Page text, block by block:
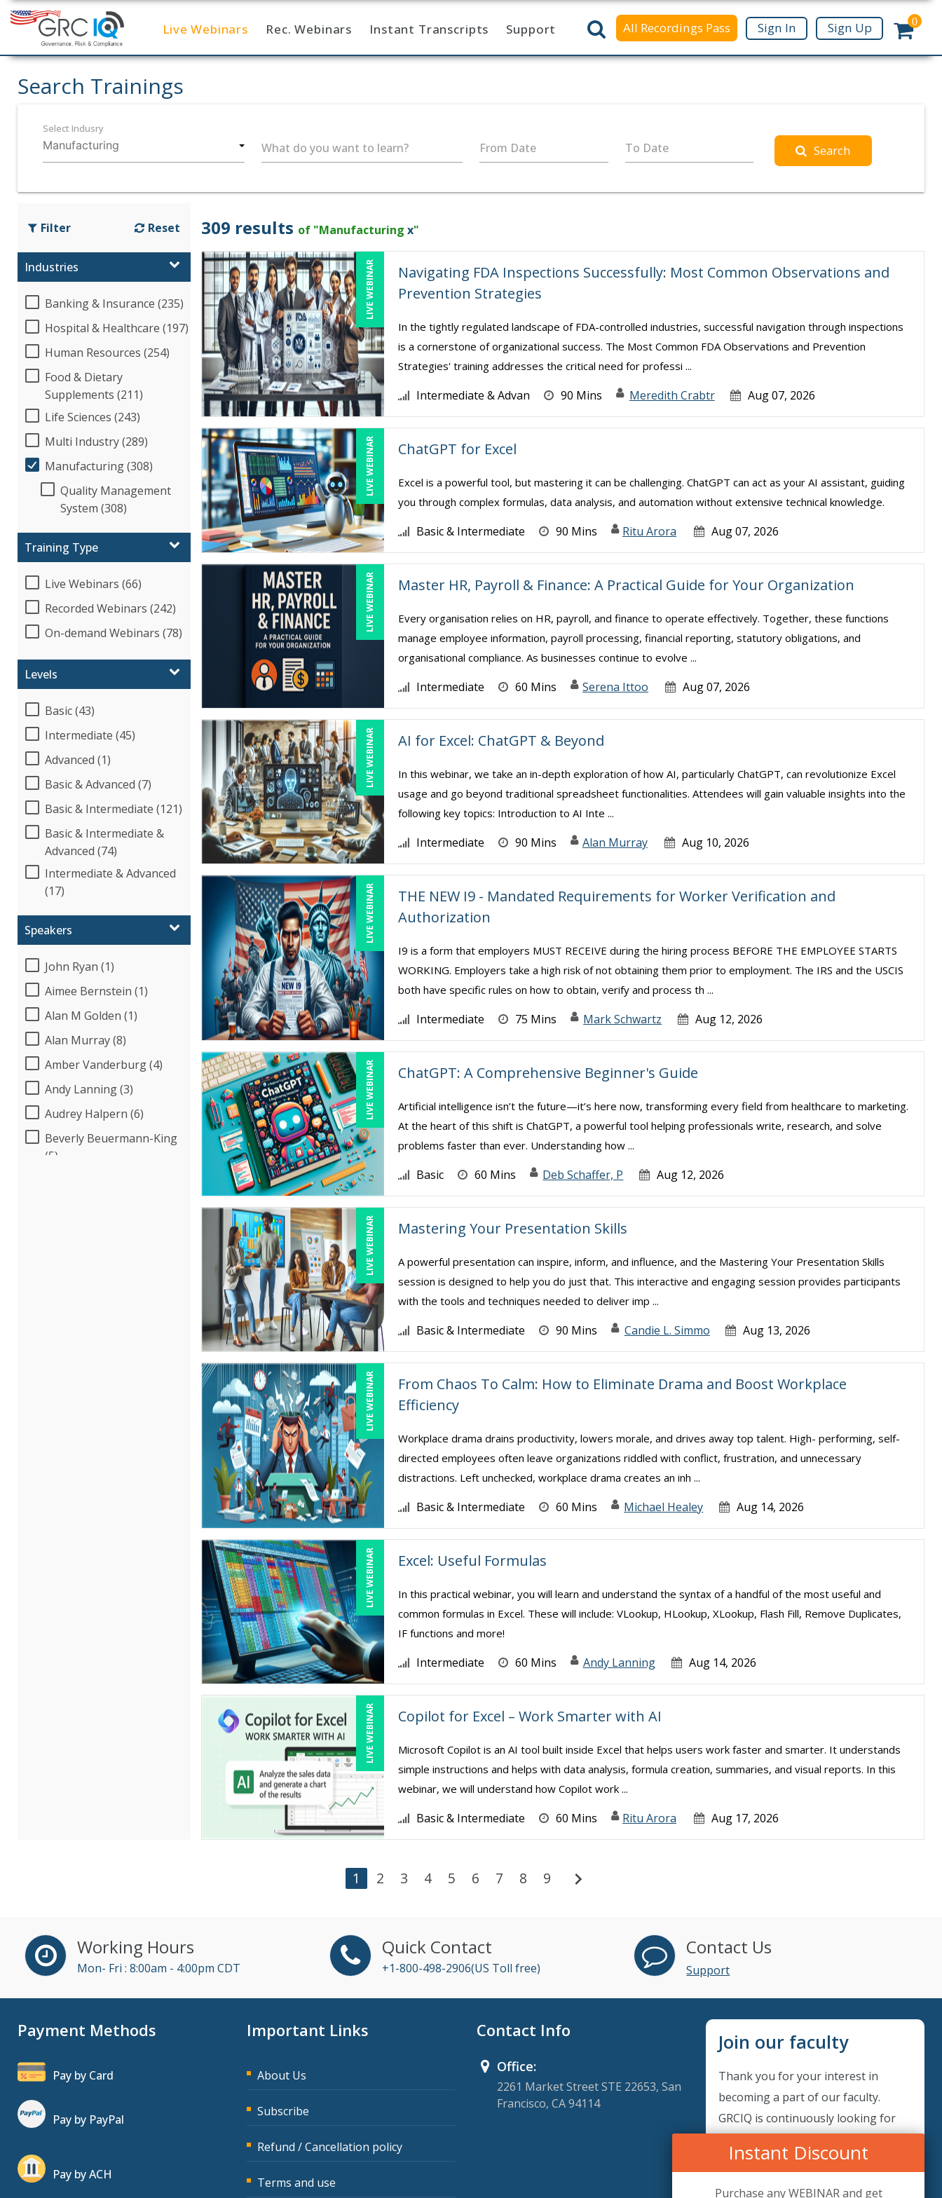
Home Live Webinars Rec. Webinars Instant Transcripts Support All Recordings Pass Sign In Sign Up 0
Search Trainings
Select Indusry
What do you want to learn? From Date To Date Search
Filter Reset
Industries
Banking & Insurance (235)
Hospital & Healthcare (197)
Human Resources (254)
Food & Dietary
Supplements (211)
Life Sciences (243)
Multi Industry (289)
Manufacturing (308)
Quality Management
System (308)
Training Type
Live Webinars (66)
Recorded Webinars (242)
On-demand Webinars (78)
Levels
Basic (43)
Intermediate (45)
Advanced (1)
Basic & Advanced (7)
Basic & Intermediate (121)
Basic & Intermediate &
Advanced (74)
Intermediate & Advanced
(17)
Speakers
John Ryan (1)
Aimee Bernstein (1)
Alan M Golden (1)
Alan Murray (8)
Amber Vanderburg (4)
Andy Lanning (3)
Audrey Halpern (6)
Beverly Beuermann-King
(5)
Karla Brandau (5)
Kelly Eisenhardt (1)
Kelly Thomas (1)
Kenneth Jones (4)
Lisa Kleiman (10)
Mandi Stanley (2)
Mark Schwartz (3)
309 results of "Manufacturingx"
LIVE WEBINAR
Navigating FDA Inspections Successfully: Most Common Observations and
Prevention Strategies
In the tightly regulated landscape of FDA-controlled industries, successful navigation through inspections
is a cornerstone of organizational success. The Most Common FDA Observations and Prevention
Strategies' training addresses the critical need for professi ...
Intermediate & Advan 90 Mins Meredith Crabtr Aug 07, 2026
LIVE WEBINAR ChatGPT for Excel
Excel is a powerful tool, but mastering it can be challenging. ChatGPT can act as your AI assistant, guiding
you through complex formulas, data analysis, and automation without extensive technical knowledge.
Basic & Intermediate 90 Mins Ritu Arora Aug 07, 2026
LIVE WEBINAR Master HR, Payroll & Finance: A Practical Guide for Your Organization
Every organisation relies on HR, payroll, and finance to operate effectively. Together, these functions
manage employee information, payroll processing, financial reporting, statutory obligations, and
organisational compliance. As businesses continue to evolve ...
Intermediate 60 Mins Serena Ittoo Aug 07, 2026
LIVE WEBINAR AI for Excel: ChatGPT & Beyond
In this webinar, we take an in-depth exploration of how AI, particularly ChatGPT, can revolutionize Excel
usage and go beyond traditional spreadsheet functionalities. Attendees will gain valuable insights into the
following key topics: Introduction to AI Inte ...
Intermediate 90 Mins Alan Murray Aug 10, 2026
LIVE WEBINAR
THE NEW I9 - Mandated Requirements for Worker Verification and
Authorization
I9 is a form that employers MUST RECEIVE during the hiring process BEFORE THE EMPLOYEE STARTS
WORKING. Employers take a high risk of not obtaining them prior to employment. The IRS and the USCIS
both have specific rules on how to obtain, verify and process th ...
Intermediate 75 Mins Mark Schwartz Aug 12, 2026
LIVE WEBINAR ChatGPT: A Comprehensive Beginner's Guide
Artificial intelligence isn’t the future—it’s here now, transforming every field from healthcare to marketing.
At the heart of this shift is ChatGPT, a powerful tool helping professionals write, research, and solve
problems faster than ever. Understanding how ...
Basic 60 Mins Deb Schaffer, P Aug 12, 2026
LIVE WEBINAR Mastering Your Presentation Skills
A powerful presentation can inspire, inform, and influence, and the Mastering Your Presentation Skills
session is designed to help you do just that. This interactive and engaging session provides participants
with the tools and techniques needed to deliver imp ...
Basic & Intermediate 90 Mins Candie L. Simmo Aug 13, 2026
LIVE WEBINAR
From Chaos To Calm: How to Eliminate Drama and Boost Workplace
Efficiency
Workplace drama drains productivity, lowers morale, and drives away top talent. High- performing, self-
directed employees often leave organizations riddled with conflict, frustration, and unnecessary
distractions. Left unchecked, workplace drama creates an inh ...
Basic & Intermediate 60 Mins Michael Healey Aug 14, 2026
LIVE WEBINAR Excel: Useful Formulas
In this practical webinar, you will learn and understand the syntax of a handful of the most useful and
common formulas in Excel. These will include: VLookup, HLookup, XLookup, Flash Fill, Remove Duplicates,
IF functions and more!
Intermediate 60 Mins Andy Lanning Aug 14, 2026
LIVE WEBINAR Copilot for Excel – Work Smarter with AI
Microsoft Copilot is an AI tool built inside Excel that helps users work faster and smarter. It understands
simple instructions and helps with data analysis, formula creation, summaries, and visual reports. In this
webinar, we will understand how Copilot work ...
Basic & Intermediate 60 Mins Ritu Arora Aug 17, 2026
1 2 3 4 5 6 7 8 9 chevron_right
Working Hours
Mon- Fri : 8:00am - 4:00pm CDT
Quick Contact
+1-800-498-2906(US Toll free)
Contact Us
Support
Payment Methods
Pay by Card
Pay by PayPal
Pay by ACH
Important Links
About Us
Subscribe
Refund / Cancellation policy
Terms and use
Contact Info
Office:
2261 Market Street STE 22653, San
Francisco, CA 94114
Join our faculty
Thank you for your interest in
becoming a part of our faculty.
GRCIQ is continuously looking for
professions to add to our faculty
Instant Discount
Purchase any WEBINAR and get